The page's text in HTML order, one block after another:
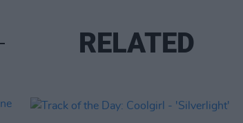
RELATED